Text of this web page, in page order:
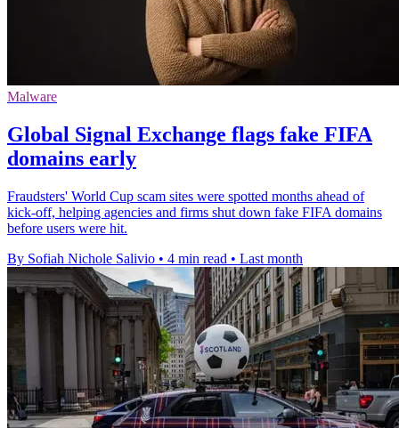
Malware
Global Signal Exchange flags fake FIFA
domains early
Fraudsters' World Cup scam sites were spotted months ahead of
kick-off, helping agencies and firms shut down fake FIFA domains
before users were hit.
By Sofiah Nichole Salivio • 4 min read • Last month